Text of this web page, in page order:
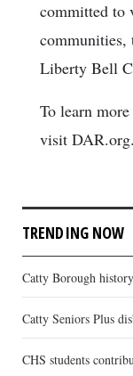
committed to
communities,
Liberty Bell
To learn
visit DAR.org.
TRENDING NOW
Catty Borough
Catty Seniors Plus
CHS students